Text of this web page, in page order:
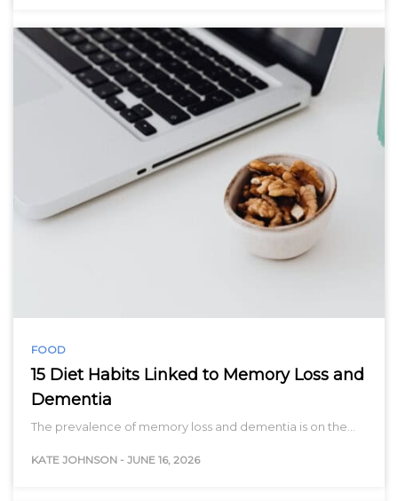
FOOD
15 Diet Habits Linked to Memory Loss and
Dementia
The prevalence of memory loss and dementia is on the…
KATE JOHNSON - JUNE 16, 2026